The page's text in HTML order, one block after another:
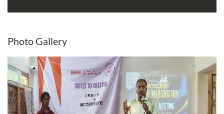
Photo Gallery